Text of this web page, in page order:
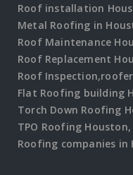
Roof installation
Metal Roofing in
Roof Maintenance
Roof Replacement
Roof
Flat Roofing building
Torch Down Roofing
TPO Roofing
Roofing companies in